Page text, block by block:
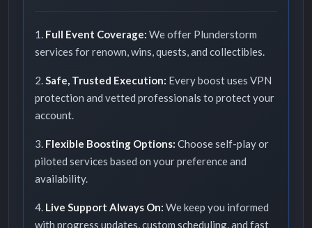
1. Full Event Coverage: We offer Plunderstorm
services for renown, wins, quests, and collectibles.
2.Safe, Trusted Execution: Every boost uses VPN
protection and vetted professionals to protect your
account.
3. Flexible Boosting Options: Choose self-play or
piloted services based on your preference and
availability.
4. Live Support Always On: We keep you informed
with progress updates, custom scheduling, and fast